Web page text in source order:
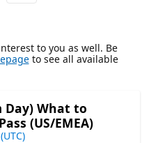
to you as well. Be
to see all available
Day) What to
(US/EMEA)